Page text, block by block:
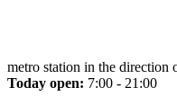
metro station in the direction
Today open: 7:00 - 21:00